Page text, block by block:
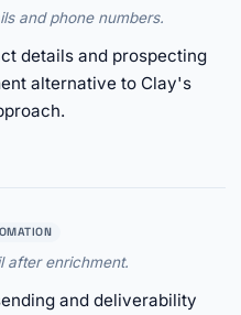
and phone numbers.
details and prospecting
alternative to Clay's
after enrichment.
and deliverability